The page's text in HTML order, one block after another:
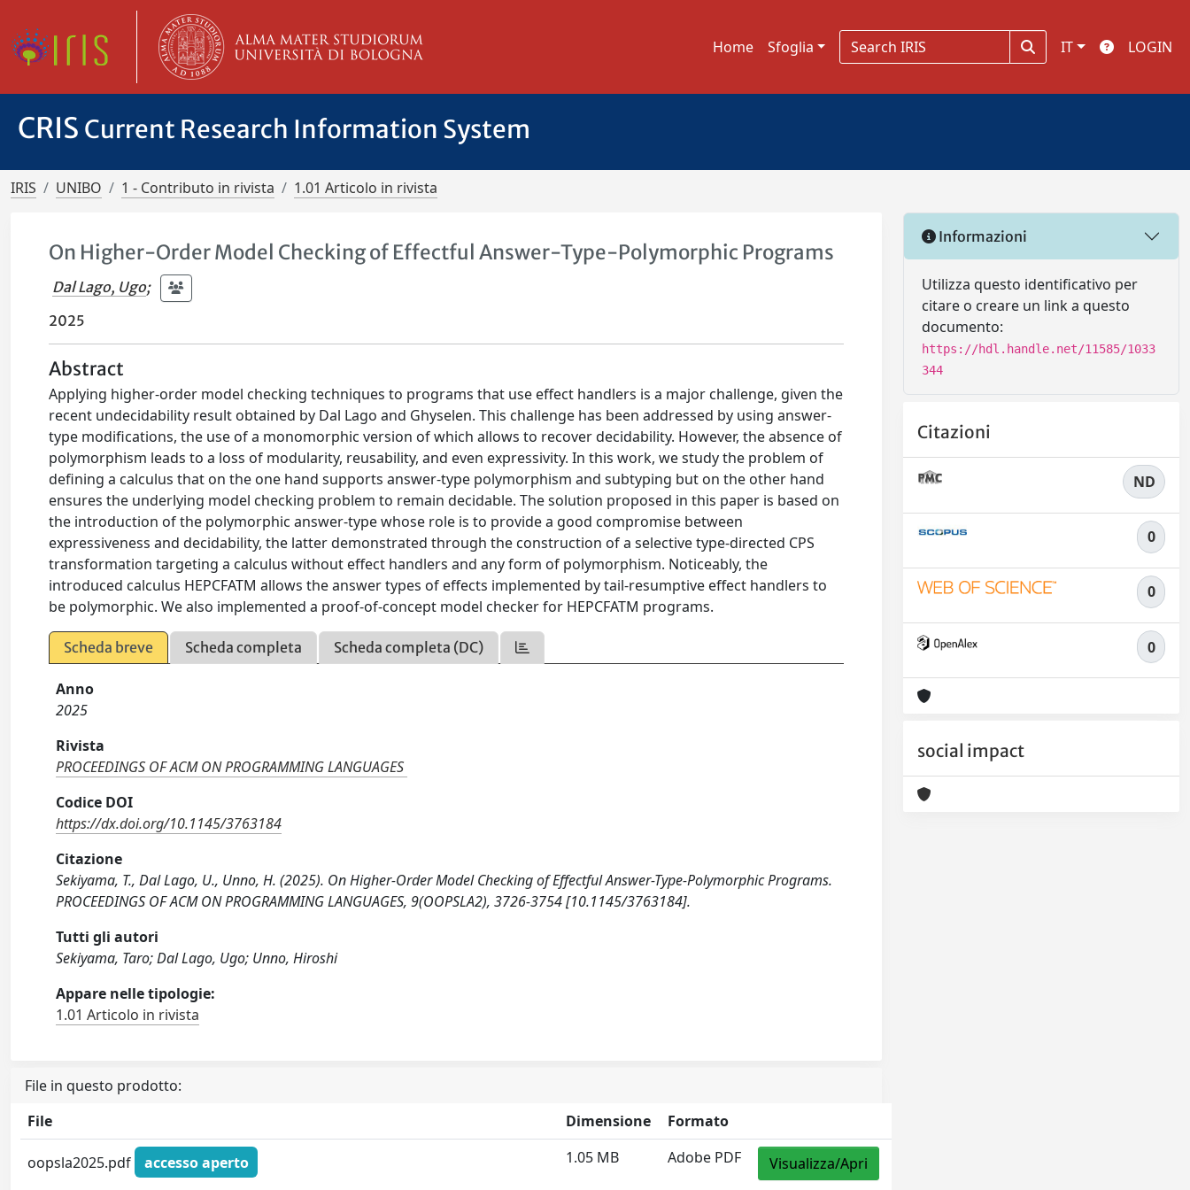
Home Sfoglia IT LOGIN
CRIS Current Research Information System
IRIS UNIBO 1 - Contributo in rivista 1.01 Articolo in rivista
On Higher-Order Model Checking of Effectful Answer-Type-Polymorphic Programs
Dal Lago, Ugo;
2025
Abstract
Applying higher-order model checking techniques to programs that use effect handlers is a major challenge, given the
recent undecidability result obtained by Dal Lago and Ghyselen. This challenge has been addressed by using answer-
type modifications, the use of a monomorphic version of which allows to recover decidability. However, the absence of
polymorphism leads to a loss of modularity, reusability, and even expressivity. In this work, we study the problem of
defining a calculus that on the one hand supports answer-type polymorphism and subtyping but on the other hand
ensures the underlying model checking problem to remain decidable. The solution proposed in this paper is based on
the introduction of the polymorphic answer-type whose role is to provide a good compromise between
expressiveness and decidability, the latter demonstrated through the construction of a selective type-directed CPS
transformation targeting a calculus without effect handlers and any form of polymorphism. Noticeably, the
introduced calculus HEPCFATM allows the answer types of effects implemented by tail-resumptive effect handlers to
be polymorphic. We also implemented a proof-of-concept model checker for HEPCFATM programs.
Scheda breve Scheda completa Scheda completa (DC)
Anno
2025
Rivista
PROCEEDINGS OF ACM ON PROGRAMMING LANGUAGES
Codice DOI
https://dx.doi.org/10.1145/3763184
Citazione
Sekiyama, T., Dal Lago, U., Unno, H. (2025). On Higher-Order Model Checking of Effectful Answer-Type-Polymorphic Programs.
PROCEEDINGS OF ACM ON PROGRAMMING LANGUAGES, 9(OOPSLA2), 3726-3754 [10.1145/3763184].
Tutti gli autori
Sekiyama, Taro; Dal Lago, Ugo; Unno, Hiroshi
Appare nelle tipologie:
1.01 Articolo in rivista
File in questo prodotto:
File
Dimensione Formato
oopsla2025.pdf
accesso aperto
1.05 MB Adobe PDF Visualizza/Apri
Informazioni
Utilizza questo identificativo per
citare o creare un link a questo
documento:
https://hdl.handle.net/11585/1033
344
Citazioni
ND
0
0
0
social impact